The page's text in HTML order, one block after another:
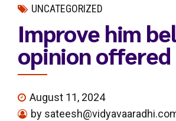
UNCATEGORIZED
Improve him
opinion offered
August 11, 2024
by